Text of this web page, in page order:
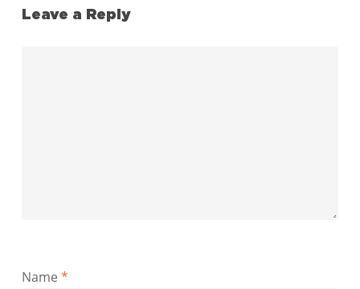
Leave a Reply
Name *